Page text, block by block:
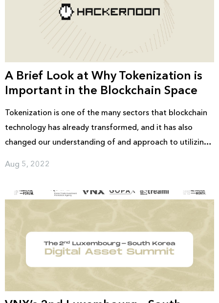
A Brief Look at Why Tokenization is
Important in the Blockchain Space
Tokenization is one of the many sectors that blockchain
technology has already transformed, and it has also
changed our understanding of and approach to utilizing
mediums for exchange online, owing to its ability to
Aug 5, 2022